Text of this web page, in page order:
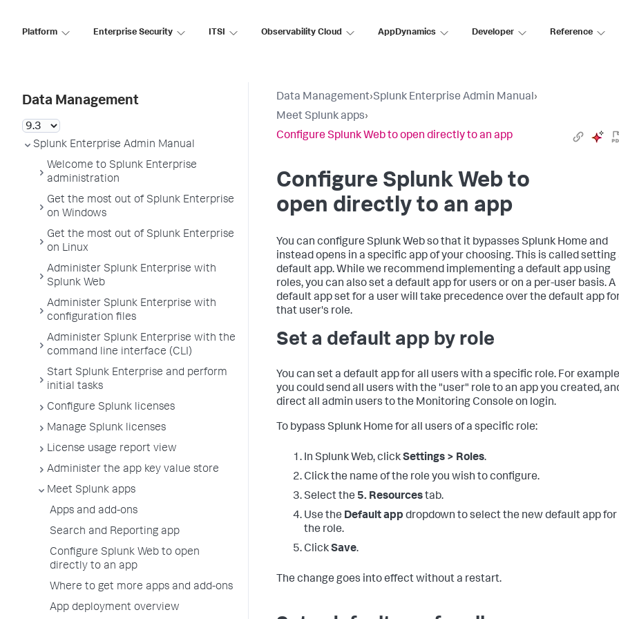
Platform Enterprise Security ITSI Observability Cloud AppDynamics Developer Reference
Data Management
Splunk Enterprise Admin Manual
Welcome to Splunk Enterprise
administration
Get the most out of Splunk Enterprise
on Windows
Get the most out of Splunk Enterprise
on Linux
Administer Splunk Enterprise with
Splunk Web
Administer Splunk Enterprise with
configuration files
Administer Splunk Enterprise with the
command line interface (CLI)
Start Splunk Enterprise and perform
initial tasks
Configure Splunk licenses
Manage Splunk licenses
License usage report view
Administer the app key value store
Meet Splunk apps
Apps and add-ons
Search and Reporting app
Configure Splunk Web to open
directly to an app
Where to get more apps and add-ons
App deployment overview
Data Management›Splunk Enterprise Admin Manual›
Meet Splunk apps›
Configure Splunk Web to open directly to an app
Configure Splunk Web to
open directly to an app
You can configure Splunk Web so that it bypasses Splunk Home and
instead opens in a specific app of your choosing. This is called setting
default app. While we recommend implementing a default app using
roles, you can also set a default app for users or on a per-user basis. A
default app set for a user will take precedence over the default app
that user's role.
Set a default app by role
You can set a default app for all users with a specific role. For
you could send all users with the "user" role to an app you created,
direct all admin users to the Monitoring Console on login.
To bypass Splunk Home for all users of a specific role:
In Splunk Web, clickSettings > Roles.
Click the name of the role you wish to configure.
Select the 5. Resourcestab.
Use the Default app dropdown to select the new default app for
the role.
ClickSave.
The change goes into effect without a restart.